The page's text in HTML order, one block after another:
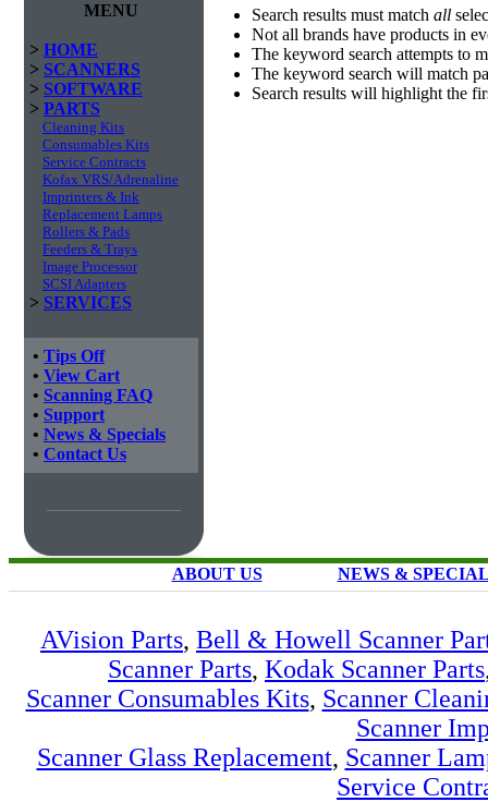
MENU
> HOME
> SCANNERS
> SOFTWARE
> PARTS
Cleaning Kits
Consumables Kits
Service Contracts
Kofax VRS/Adrenaline
Imprinters & Ink
Replacement Lamps
Rollers & Pads
Feeders & Trays
Image Processor
SCSI Adapters
> SERVICES
• Tips Off
• View Cart
• Scanning FAQ
• Support
• News & Specials
• Contact Us
Search results must match all
Not all brands have products in
The keyword search attempts to
The keyword search will match
Search results will highlight the
ABOUT US NEWS &
AVision Parts, Bell & Howell Scanner
Scanner Parts, Kodak Scanner Parts
Scanner Consumables Kits, Scanner
Scanner
Scanner Glass Replacement, Scanner
Service